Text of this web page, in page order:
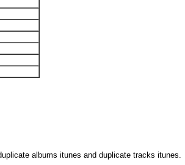
albums itunes and duplicate tracks itunes.